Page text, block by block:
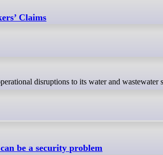
Claims
disruptions to its water and wastewater
be a security problem